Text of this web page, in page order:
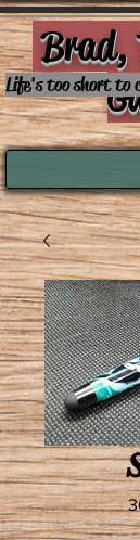
Brad,
Life's too short to